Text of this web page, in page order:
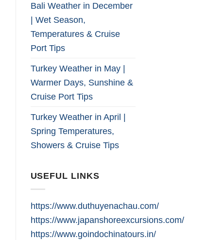
Bali Weather in December
| Wet Season,
Temperatures & Cruise
Port Tips
Turkey Weather in May |
Warmer Days, Sunshine &
Cruise Port Tips
Turkey Weather in April |
Spring Temperatures,
Showers & Cruise Tips
USEFUL LINKS
https://www.duthuyenachau.com/
https://www.japanshoreexcursions.com/
https://www.goindochinatours.in/